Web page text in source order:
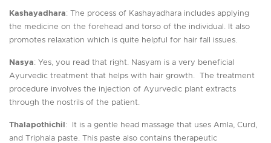
Kashayadhara: The process of Kashayadhara includes applying
the medicine on the forehead and torso of the individual. It also
promotes relaxation which is quite helpful for hair fall issues.
Nasya: Yes, you read that right. Nasyam is a very beneficial
Ayurvedic treatment that helps with hair growth. The treatment
procedure involves the injection of Ayurvedic plant extracts
through the nostrils of the patient.
Thalapothichil : It is a gentle head massage that uses Amla, Curd,
and Triphala paste. This paste also contains therapeutic